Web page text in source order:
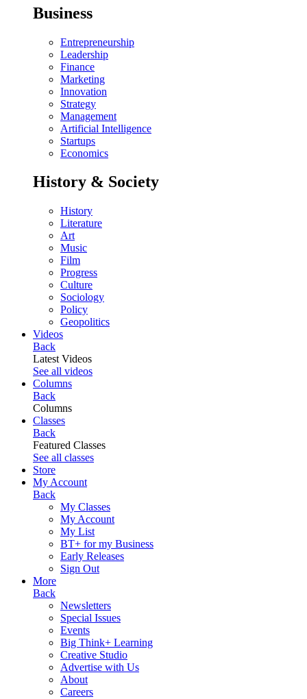
Business
Entrepreneurship
Leadership
Finance
Marketing
Innovation
Strategy
Management
Artificial Intelligence
Startups
Economics
History & Society
History
Literature
Art
Music
Film
Progress
Culture
Sociology
Policy
Geopolitics
Videos
Back
Latest Videos
See all videos
Columns
Back
Columns
Classes
Back
Featured Classes
See all classes
Store
My Account
Back
My Classes
My Account
My List
BT+ for my Business
Early Releases
Sign Out
More
Back
Newsletters
Special Issues
Events
Big Think+ Learning
Creative Studio
Advertise with Us
About
Careers